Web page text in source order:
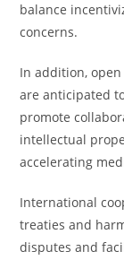
balance
concerns.
In addition,
are anticipated
promote
intellectual
accelerating
International
treaties and
disputes and